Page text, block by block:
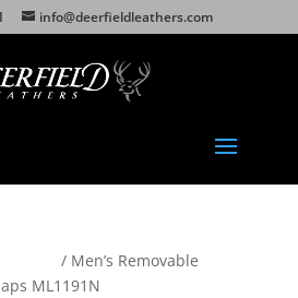
info@deerfieldleathers.com
/ Men’s Removable
ML1191N